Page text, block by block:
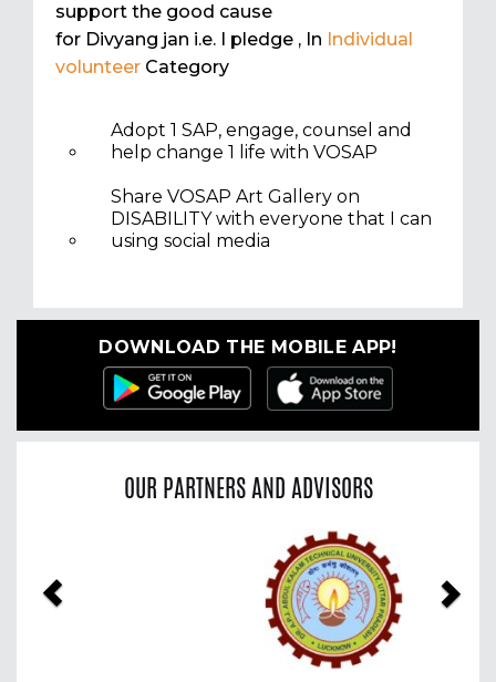
support the good cause
for Divyang jan i.e. I pledge , In Individual
volunteer Category
Adopt 1 SAP, engage, counsel and
help change 1 life with VOSAP
Share VOSAP Art Gallery on
DISABILITY with everyone that I can
using social media
DOWNLOAD THE MOBILE APP!
OUR PARTNERS AND ADVISORS